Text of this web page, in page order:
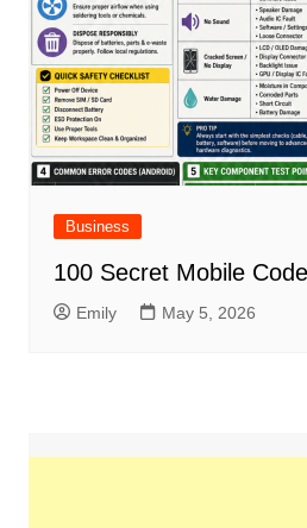
Business
100 Secret Mobile
Emily May 5, 2026